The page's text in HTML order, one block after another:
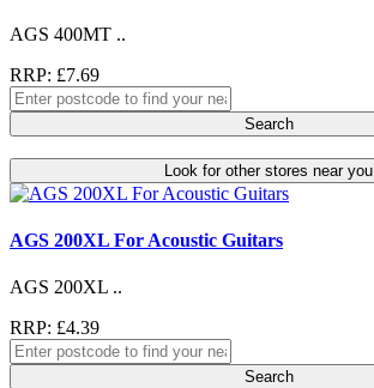
AGS 400MT ..
RRP: £7.69
Search
Look for other stores near you
AGS 200XL For Acoustic Guitars
AGS 200XL ..
RRP: £4.39
Search